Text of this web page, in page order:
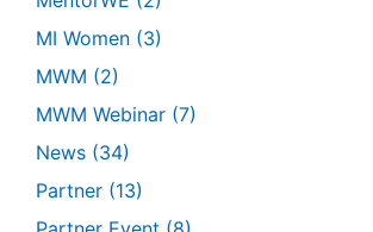
MI Women (3)
MWM (2)
MWM Webinar (7)
News (34)
Partner (13)